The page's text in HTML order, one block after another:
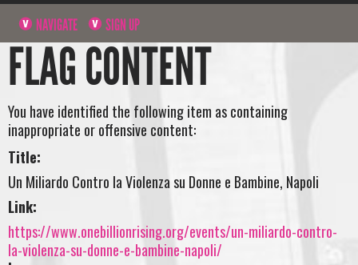
NAVIGATE SIGN UP
FLAG CONTENT
You have identified the following item as containing
inappropriate or offensive content:
Title:
Un Miliardo Contro la Violenza su Donne e Bambine, Napoli
Link:
https://www.onebillionrising.org/events/un-miliardo-contro-
la-violenza-su-donne-e-bambine-napoli/